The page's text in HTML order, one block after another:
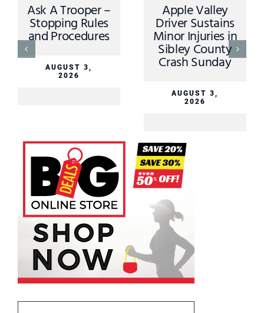
Ask A Trooper –
Stopping Rules
and Procedures
AUGUST 3,
2026
Apple Valley
Driver Sustains
Minor Injuries in
Sibley County
Crash Sunday
AUGUST 3,
2026